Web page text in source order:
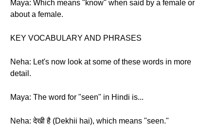
Maya: Which means "know" when said by a female or
about a female.
KEY VOCABULARY AND PHRASES
Neha: Let's now look at some of these words in more
detail.
Maya: The word for "seen" in Hindi is...
Neha: देखी है (Dekhii hai), which means "seen."